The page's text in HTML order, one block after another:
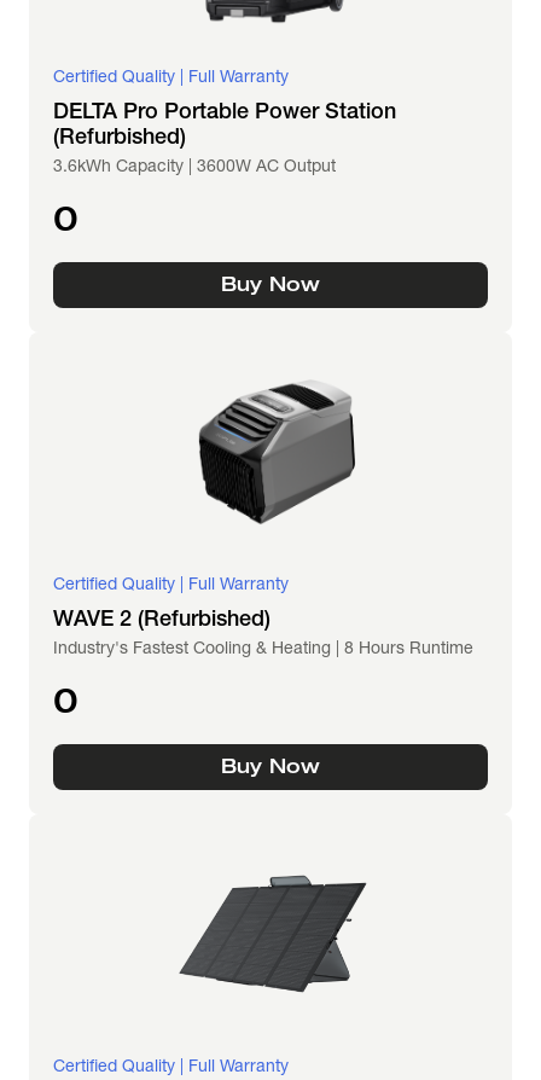
Certified Quality | Full Warranty
DELTA Pro Portable Power Station
(Refurbished)
3.6kWh Capacity | 3600W AC Output
0
Buy Now
Certified Quality | Full Warranty
WAVE 2 (Refurbished)
Industry's Fastest Cooling & Heating | 8 Hours Runtime
0
Buy Now
Certified Quality | Full Warranty